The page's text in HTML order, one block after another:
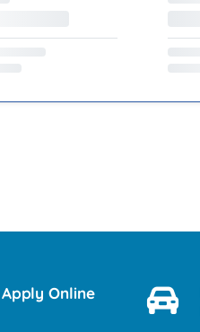
Apply Online